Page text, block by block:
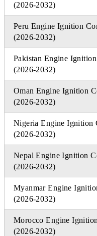
(2026-2032)
Peru Engine Ignition
(2026-2032)
Pakistan Engine
(2026-2032)
Oman Engine Ignition
(2026-2032)
Nigeria Engine Ignition
(2026-2032)
Nepal Engine Ignition
(2026-2032)
Myanmar Engine
(2026-2032)
Morocco Engine
(2026-2032)